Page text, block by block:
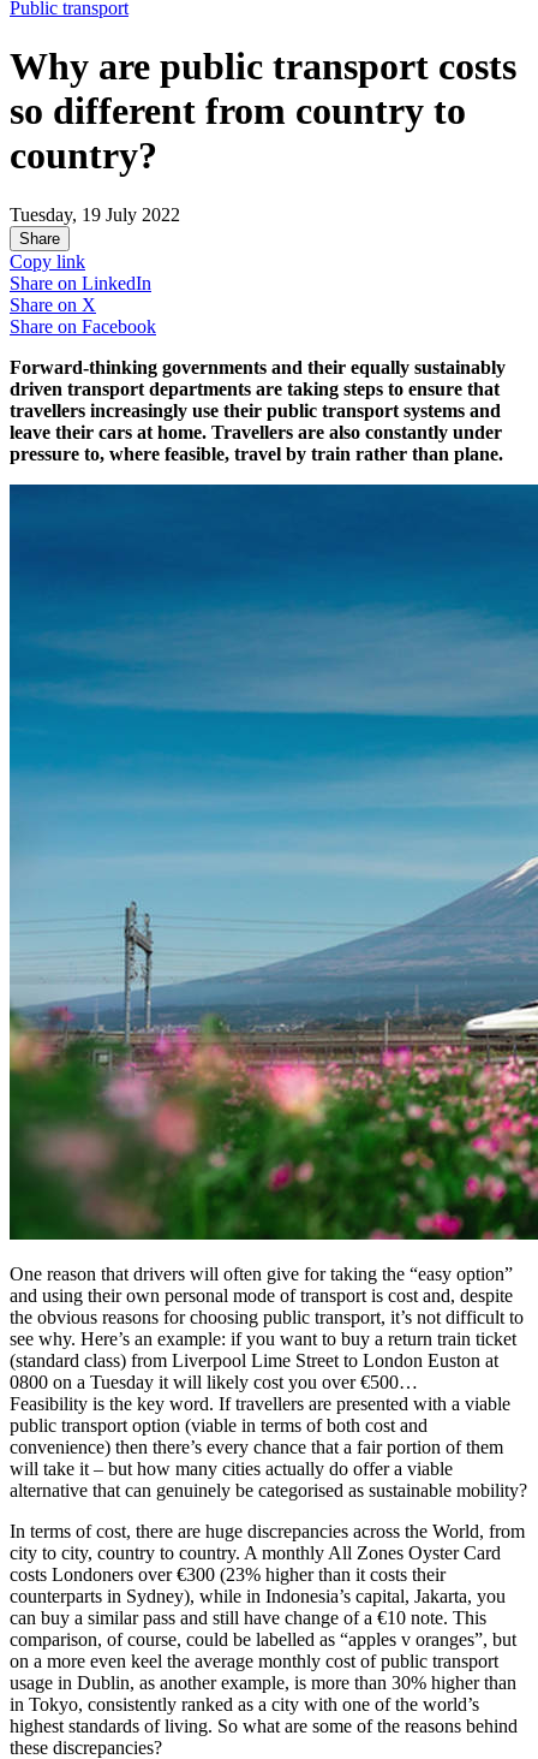
Public transport
Why are public transport costs
so different from country to
country?
Tuesday, 19 July 2022
Share
Copy link
Share on LinkedIn
Share on X
Share on Facebook
Forward-thinking governments and their equally sustainably
driven transport departments are taking steps to ensure that
travellers increasingly use their public transport systems and
leave their cars at home. Travellers are also constantly under
pressure to, where feasible, travel by train rather than plane.
One reason that drivers will often give for taking the “easy option”
and using their own personal mode of transport is cost and, despite
the obvious reasons for choosing public transport, it’s not difficult to
see why. Here’s an example: if you want to buy a return train ticket
(standard class) from Liverpool Lime Street to London Euston at
0800 on a Tuesday it will likely cost you over €500…
Feasibility is the key word. If travellers are presented with a viable
public transport option (viable in terms of both cost and
convenience) then there’s every chance that a fair portion of them
will take it – but how many cities actually do offer a viable
alternative that can genuinely be categorised as sustainable mobility?
In terms of cost, there are huge discrepancies across the World, from
city to city, country to country. A monthly All Zones Oyster Card
costs Londoners over €300 (23% higher than it costs their
counterparts in Sydney), while in Indonesia’s capital, Jakarta, you
can buy a similar pass and still have change of a €10 note. This
comparison, of course, could be labelled as “apples v oranges”, but
on a more even keel the average monthly cost of public transport
usage in Dublin, as another example, is more than 30% higher than
in Tokyo, consistently ranked as a city with one of the world’s
highest standards of living. So what are some of the reasons behind
these discrepancies?